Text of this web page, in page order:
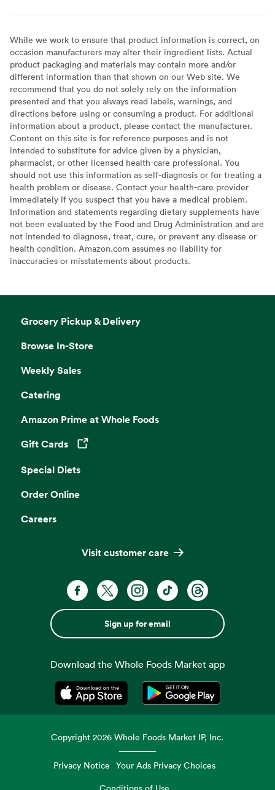
While we work to ensure that product information is correct, on
occasion manufacturers may alter their ingredient lists. Actual
product packaging and materials may contain more and/or
different information than that shown on our Web site. We
recommend that you do not solely rely on the information
presented and that you always read labels, warnings, and
directions before using or consuming a product. For additional
information about a product, please contact the manufacturer.
Content on this site is for reference purposes and is not
intended to substitute for advice given by a physician,
pharmacist, or other licensed health-care professional. You
should not use this information as self-diagnosis or for treating a
health problem or disease. Contact your health-care provider
immediately if you suspect that you have a medical problem.
Information and statements regarding dietary supplements have
not been evaluated by the Food and Drug Administration and are
not intended to diagnose, treat, cure, or prevent any disease or
health condition. Amazon.com assumes no liability for
inaccuracies or misstatements about products.
Grocery Pickup & Delivery
Browse In-Store
Weekly Sales
Catering
Amazon Prime at Whole Foods
Gift Cards
Opens in a new tab
Special Diets
Order Online
Careers
Visit customer care
Sign up for email
Download the Whole Foods Market app
Opens in a new tabOpens in a new tab
Copyright2026 Whole Foods Market IP, Inc.
Privacy Notice Your Ads Privacy Choices